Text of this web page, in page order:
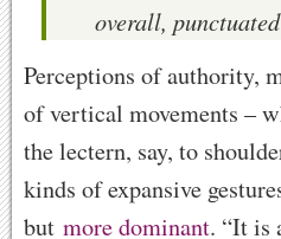
overall,
Perceptions of authority,
of vertical movements –
the lectern, say, to
kinds of expansive
but more dominant. “It is